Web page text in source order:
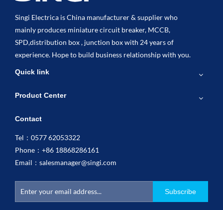
Singi Electrica is China manufacturer & supplier who
mainly produces miniature circuit breaker, MCCB,
SPD,distribution box , junction box with 24 years of
experience. Hope to build business relationship with you.
Quick link
Product Center
Contact
Tel：0577 62053322
Phone：+86 18868286161
Email： salesmanager@singi.com
Subscribe